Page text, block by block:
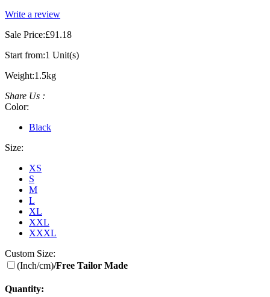
Write a review
Sale Price:£91.18
Start from:1 Unit(s)
Weight:1.5kg
Share Us :
Color:
Black
Size:
XS
S
M
L
XL
XXL
XXXL
Custom Size:
(Inch/cm)/Free Tailor Made
Quantity: